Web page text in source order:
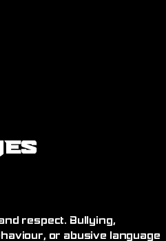
respect. Bullying,
or abusive language